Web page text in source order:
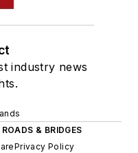
industry news
ROADS & BRIDGES
Privacy Policy